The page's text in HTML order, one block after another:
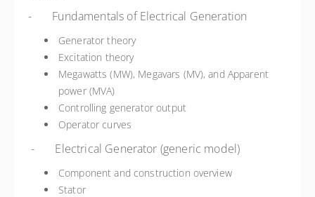
- Fundamentals of Electrical Generation
Generator theory
Excitation theory
Megawatts (MW), Megavars (MV), and Apparent
power (MVA)
Controlling generator output
Operator curves
- Electrical Generator (generic model)
Component and construction overview
Stator